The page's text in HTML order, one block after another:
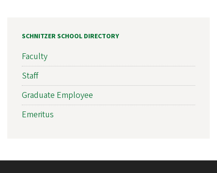
SCHNITZER SCHOOL DIRECTORY
Faculty
Staff
Graduate Employee
Emeritus